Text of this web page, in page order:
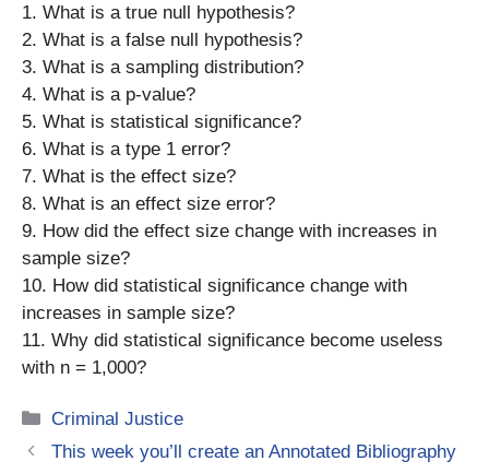
1. What is a true null hypothesis?
2. What is a false null hypothesis?
3. What is a sampling distribution?
4. What is a p-value?
5. What is statistical significance?
6. What is a type 1 error?
7. What is the effect size?
8. What is an effect size error?
9. How did the effect size change with increases in
sample size?
10. How did statistical significance change with
increases in sample size?
11. Why did statistical significance become useless
with n = 1,000?
Categories
Criminal Justice
This week you’ll create an Annotated Bibliography